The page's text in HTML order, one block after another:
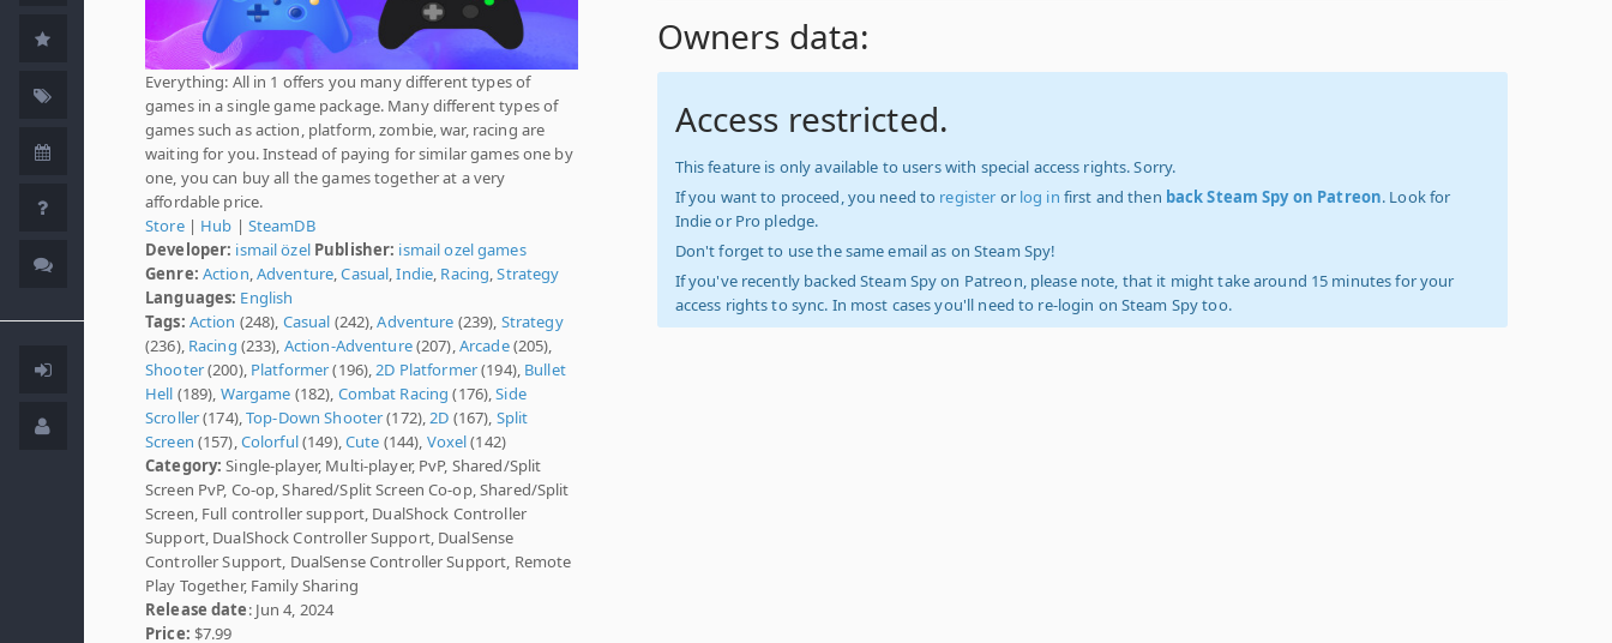
Everything: All in 1 offers you many different types of
games in a single game package. Many different types of
games such as action, platform, zombie, war, racing are
waiting for you. Instead of paying for similar games one by
one, you can buy all the games together at a very
affordable price.
Store| Hub | SteamDB
Developer: ismail özel Publisher: ismail ozel games
Genre: Action Adventure ,Casual ,Indie Racing ,Strategy
Languages: English
Tags: Action (248), Casual (242),Adventure (239), Strategy
(236), Racing (233), Action-Adventure(207), Arcade(205),
Shooter(200), Platformer(196), 2D Platformer(194), Bullet
Hell (189), Wargame (182), Combat Racing (176),Side
Scroller(174),Top-Down Shooter(172), 2D (167), Split
Screen (157), Colorful(149), Cute (144), Voxel(142)
Category: Single-player, Multi-player, PvP, Shared/Split
Screen PvP, Co-op, Shared/Split Screen Co-op, Shared/Split
Screen, Full controller support, DualShock Controller
Support, DualShock Controller Support, DualSense
Controller Support, DualSense Controller Support, Remote
Play Together, Family Sharing
Release date: Jun 4, 2024
Price: $7.99
Owners data:
Access restricted.
This feature is only available to users with special access rights. Sorry.
If you want to proceed, you need to register or log in first and then back Steam Spy on Patreon. Look for
Indie or Pro pledge.
Don't forget to use the same email as on Steam Spy!
If you've recently backed Steam Spy on Patreon, please note, that it might take around 15 minutes for your
access rights to sync. In most cases you'll need to re-login on Steam Spy too.